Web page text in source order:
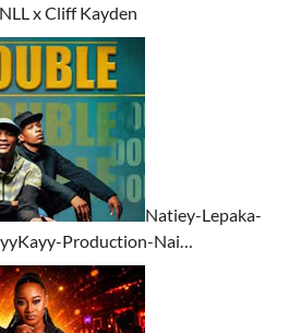
x Cliff Kayden
Natiey-Lepaka-
Production-Nai…